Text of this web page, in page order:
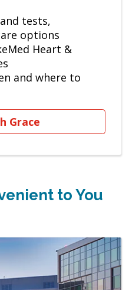
tests,
options
Heart &
and where to
Grace
to You